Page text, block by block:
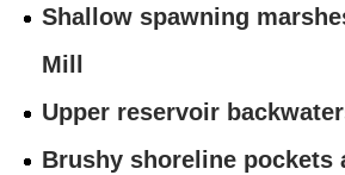
Shallow spawning
Mill
Upper reservoir
Brushy shoreline pockets